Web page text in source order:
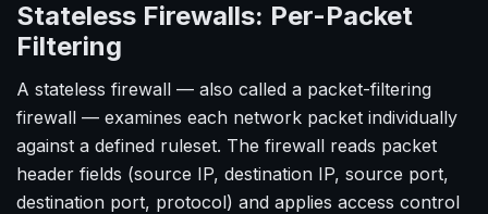
Stateless Firewalls: Per-Packet
Filtering
A stateless firewall — also called a packet-filtering
firewall — examines each network packet individually
against a defined ruleset. The firewall reads packet
header fields (source IP, destination IP, source port,
destination port, protocol) and applies access control